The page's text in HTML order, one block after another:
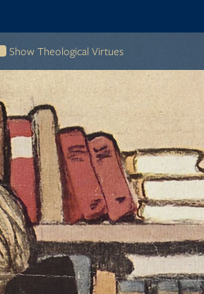
Show Theological Virtues